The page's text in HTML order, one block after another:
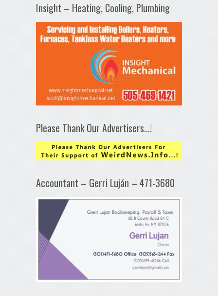
Insight – Heating, Cooling, Plumbing
Please Thank Our Advertisers…!
Accountant – Gerri Luján – 471-3680